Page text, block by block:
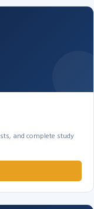
and complete study